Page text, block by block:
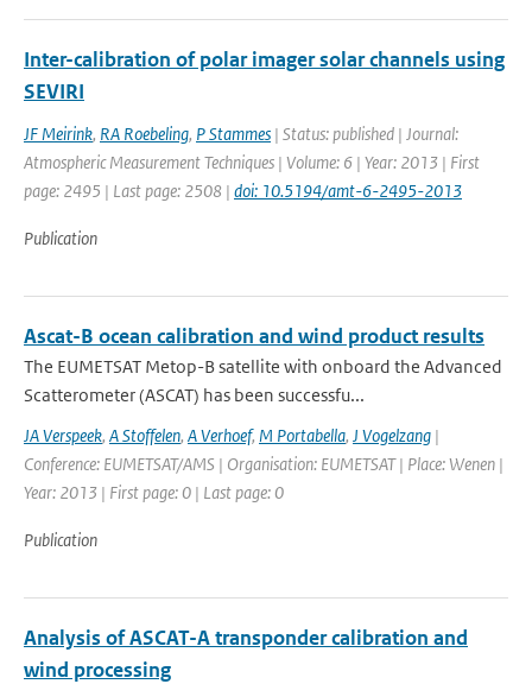
Inter-calibration of polar imager solar channels using
SEVIRI
JF Meirink, RA Roebeling, P Stammes | Status: published | Journal:
Atmospheric Measurement Techniques | Volume: 6 | Year: 2013 | First
page: 2495 | Last page: 2508 | doi: 10.5194/amt-6-2495-2013
Publication
Ascat-B ocean calibration and wind product results
The EUMETSAT Metop-B satellite with onboard the Advanced
Scatterometer (ASCAT) has been successfu...
JA Verspeek, A Stoffelen, A Verhoef, M Portabella, J Vogelzang |
Conference: EUMETSAT/AMS | Organisation: EUMETSAT | Place: Wenen |
Year: 2013 | First page: 0 | Last page: 0
Publication
Analysis of ASCAT-A transponder calibration and
wind processing